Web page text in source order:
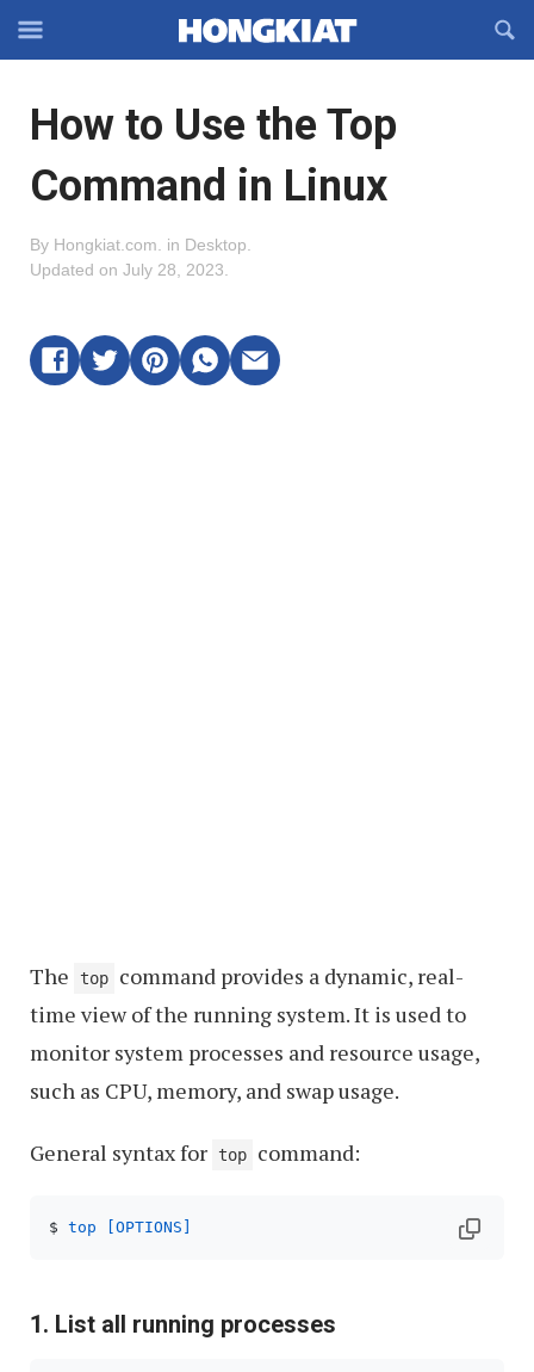
Off-
Navigation
OFFCANVAS
How to Use the Top
Command in Linux
By Hongkiat.com in Desktop
Updated on July 28, 2023
The top
command provides a dynamic, real-
time view of the running system. It is used to
monitor system processes and resource usage,
such as CPU, memory, and swap usage.
General syntax for top command:
$ top [OPTIONS]
1. List all running processes